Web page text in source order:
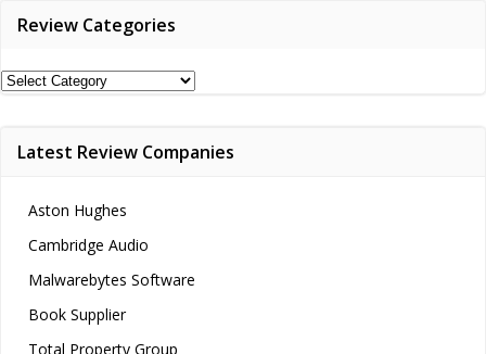
Review Categories
Review
Latest Review Companies
Aston Hughes
Cambridge Audio
Malwarebytes Software
Book Supplier
Total Property Group